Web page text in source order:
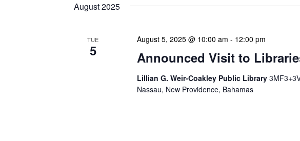
August 2025
TUE
5 Announced Visit to
August 5, 2025 @ 10:00 am - 12:00 pm
Lillian G. Weir-Coakley Public Library
Nassau, New Providence, Bahamas